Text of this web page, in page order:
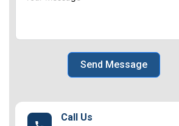
Send Message
Call Us